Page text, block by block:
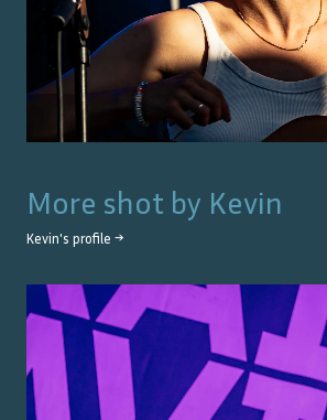
More shot by Kevin
Kevin's profile →